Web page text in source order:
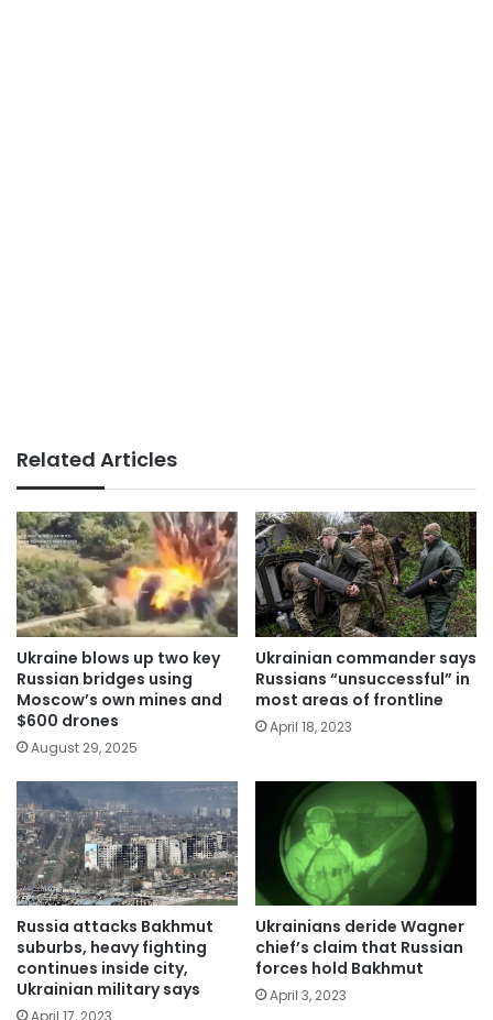
Related Articles
Ukraine blows up two key
Russian bridges using
Moscow’s own mines and
$600 drones
August 29, 2025
Ukrainian commander says
Russians “unsuccessful” in
most areas of frontline
April 18, 2023
Russia attacks Bakhmut
suburbs, heavy fighting
continues inside city,
Ukrainian military says
Ukrainians deride Wagner
chief’s claim that Russian
forces hold Bakhmut
April 3, 2023